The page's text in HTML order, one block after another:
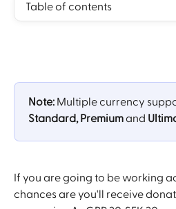
Table of contents
Note: Multiple currency
Standard, Premium and
If you are going to be working
chances are you'll receive